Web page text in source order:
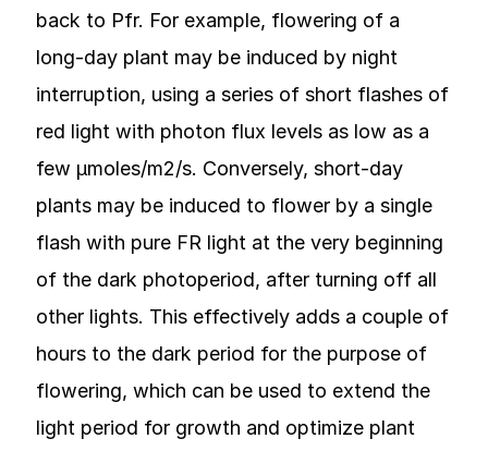
back to Pfr. For example, flowering of a
long-day plant may be induced by night
interruption, using a series of short flashes of
red light with photon flux levels as low as a
few µmoles/m2/s. Conversely, short-day
plants may be induced to flower by a single
flash with pure FR light at the very beginning
of the dark photoperiod, after turning off all
other lights. This effectively adds a couple of
hours to the dark period for the purpose of
flowering, which can be used to extend the
light period for growth and optimize plant